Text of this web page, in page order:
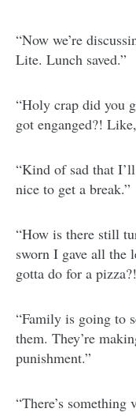
“Now we’re
Lite. Lunch saved.”
“Holy crap did you
got enganged?!
“Kind of sad that
nice to get a break.”
“How is there still
sworn I gave all the
gotta do for a
“Family is going to
them. They’re
punishment.”
“There’s